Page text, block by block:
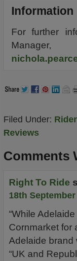
Information
For further
Filed Under:
Reviews
Comments
Right To Ride
18th
“While
Cornmarket for
Adelaide brand
“UK and